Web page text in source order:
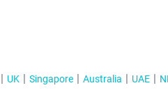
UK Singapore Australia UAE